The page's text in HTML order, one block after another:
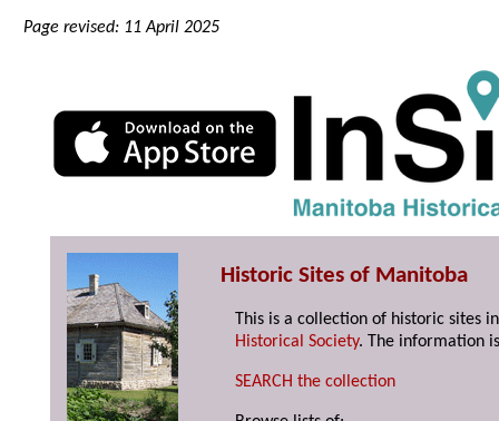
Page revised: 11 April 2025
Historic Sites of Manitoba
This is a collection of historic sites
Historical Society. The information
SEARCH the collection